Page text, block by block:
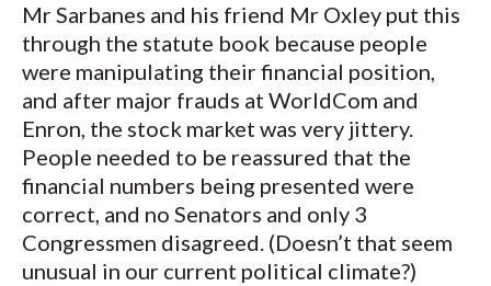
Mr Sarbanes and his friend Mr Oxley put this
through the statute book because people
were manipulating their financial position,
and after major frauds at WorldCom and
Enron, the stock market was very jittery.
People needed to be reassured that the
financial numbers being presented were
correct, and no Senators and only 3
Congressmen disagreed. (Doesn’t that seem
unusual in our current political climate?)